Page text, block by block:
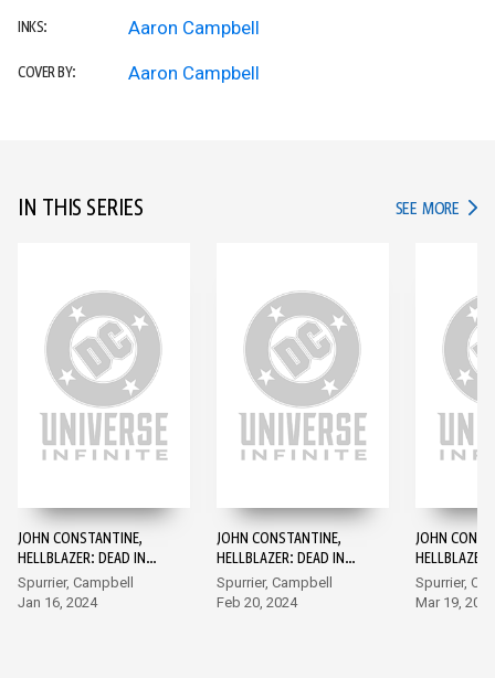
INKS: Aaron Campbell
COVER BY: Aaron Campbell
IN THIS SERIES SEE MORE IN
JOHN CONSTANTINE,
HELLBLAZER: DEAD IN
AMERICA #1
Spurrier, Campbell
Jan 16, 2024
JOHN CONSTANTINE,
HELLBLAZER: DEAD IN
AMERICA #2
Spurrier, Campbell
Feb 20, 2024
JOHN
AMERICA #3
Spurrier,
Mar 19, 2024